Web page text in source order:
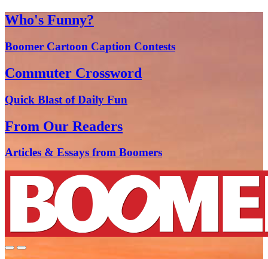
Who's Funny?
Boomer Cartoon Caption Contests
Commuter Crossword
Quick Blast of Daily Fun
From Our Readers
Articles & Essays from Boomers